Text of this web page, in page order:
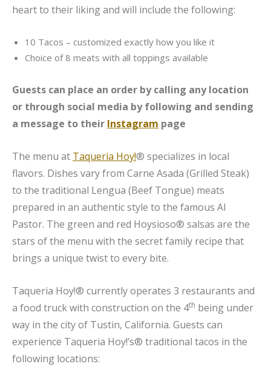
heart to their liking and will include the following:
10 Tacos – customized exactly how you like it
Choice of 8 meats with all toppings available
Guests can place an order by calling any location
or through social media by following and sending
a message to their Instagram page
The menu at Taqueria Hoy!® specializes in local
flavors. Dishes vary from Carne Asada (Grilled Steak)
to the traditional Lengua (Beef Tongue) meats
prepared in an authentic style to the famous Al
Pastor. The green and red Hoysioso® salsas are the
stars of the menu with the secret family recipe that
brings a unique twist to every bite.
Taqueria Hoy!® currently operates 3 restaurants and
a food truck with construction on the 4th being under
way in the city of Tustin, California. Guests can
experience Taqueria Hoy!’s® traditional tacos in the
following locations: